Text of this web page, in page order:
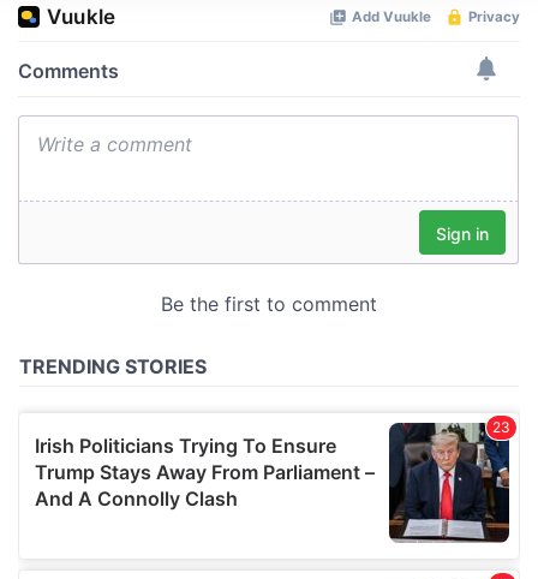
We use cookies to personalise content and ads, to
We also share information about your use of our site with
provided to them or that they’ve collected from your use